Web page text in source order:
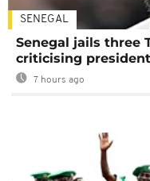
SENEGAL
Senegal jails three
criticising
7 hours ago